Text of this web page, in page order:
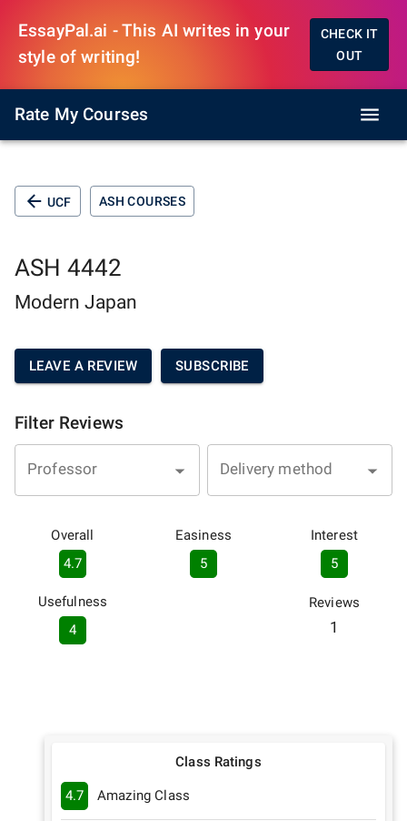
EssayPal.ai - This AI writes in your
style of writing!
CHECK IT
OUT
Rate My Courses
UCF ASH COURSES
ASH 4442
Modern Japan
LEAVE A REVIEW SUBSCRIBE
Filter Reviews
Professor Delivery method
Overall
4.7
Easiness
5
Interest
5
Usefulness
4
Reviews
1
Class Ratings
4.7 Amazing Class